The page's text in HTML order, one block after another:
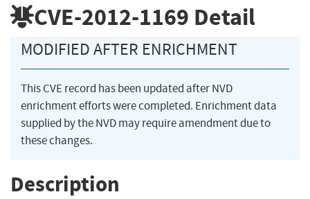
CVE-2012-1169 Detail
MODIFIED AFTER ENRICHMENT
This CVE record has been updated after NVD
enrichment efforts were completed. Enrichment data
supplied by the NVD may require amendment due to
these changes.
Description